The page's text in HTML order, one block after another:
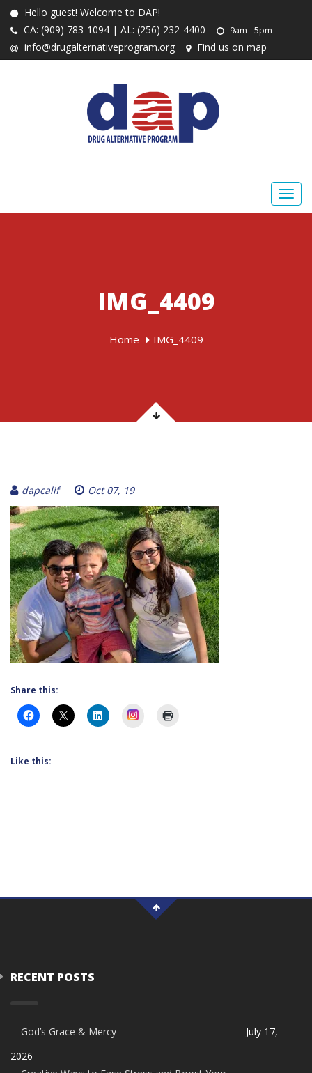
Hello guest! Welcome to DAP!
CA: (909) 783-1094 | AL: (256) 232-4400
9am - 5pm
info@drugalternativeprogram.org Find us on map
IMG_4409
Home IMG_4409
dapcalif Oct 07, 19
Share this:
Instagram
Like this:
RECENT POSTS
God’s Grace & Mercy
July 17,
2026